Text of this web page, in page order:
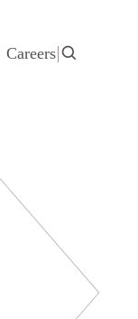
Careers